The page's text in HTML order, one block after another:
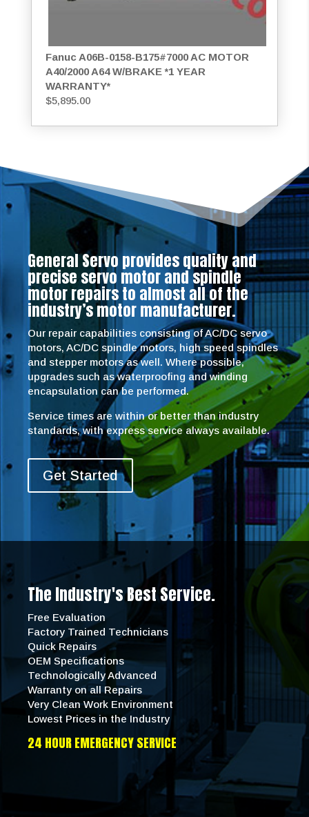
Fanuc A06B-0158-B175#7000 AC MOTOR
A40/2000 A64 W/BRAKE *1 YEAR
WARRANTY*
$5,895.00
General Servo provides quality and
precise servo motor and spindle
motor repairs to almost all of the
industry’s motor manufacturer.
Our repair capabilities consisting of AC/DC servo
motors, AC/DC spindle motors, high speed spindles
and stepper motors as well. Where possible,
upgrades such as waterproofing and winding
encapsulation can be performed.
Service times are within or better than industry
standards, with express service always available.
Get Started
The Industry's Best Service.
Free Evaluation
Factory Trained Technicians
Quick Repairs
OEM Specifications
Technologically Advanced
Warranty on all Repairs
Very Clean Work Environment
Lowest Prices in the Industry
24 HOUR EMERGENCY SERVICE